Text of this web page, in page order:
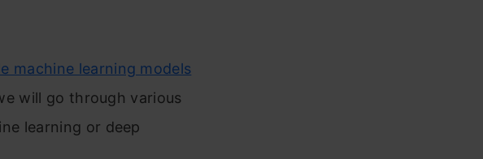
machine learning models
will go through various
learning or deep